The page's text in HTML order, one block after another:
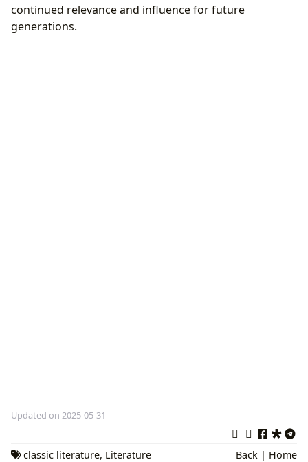
continued relevance and influence for future
generations.
Updated on 2025-05-31
classic literature, Literature Back | Home